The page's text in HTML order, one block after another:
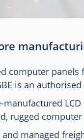
computer panels
is an
manufactured
rugged computer
and managed